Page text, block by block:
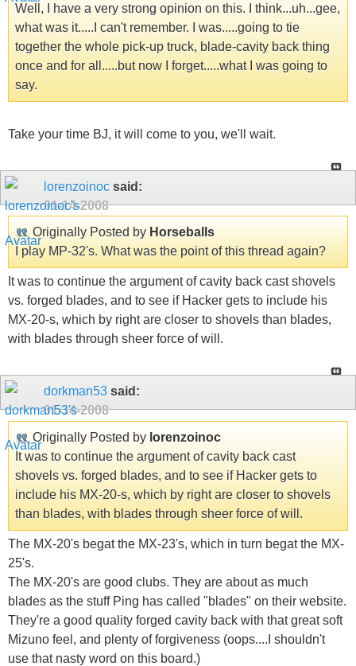
Well, I have a very strong opinion on this. I think...uh...gee,
what was it.....I can't remember. I was.....going to tie
together the whole pick-up truck, blade-cavity back thing
once and for all.....but now I forget.....what I was going to
say.
Take your time BJ, it will come to you, we'll wait.
lorenzoinoc said:
01-14-2008
Originally Posted by Horseballs
I play MP-32's. What was the point of this thread again?
It was to continue the argument of cavity back cast shovels
vs. forged blades, and to see if Hacker gets to include his
MX-20-s, which by right are closer to shovels than blades,
with blades through sheer force of will.
dorkman53 said:
01-14-2008
Originally Posted by lorenzoinoc
It was to continue the argument of cavity back cast
shovels vs. forged blades, and to see if Hacker gets to
include his MX-20-s, which by right are closer to shovels
than blades, with blades through sheer force of will.
The MX-20's begat the MX-23's, which in turn begat the MX-
25's.
The MX-20's are good clubs. They are about as much
blades as the stuff Ping has called "blades" on their website.
They're a good quality forged cavity back with that great soft
Mizuno feel, and plenty of forgiveness (oops....I shouldn't
use that nasty word on this board.)